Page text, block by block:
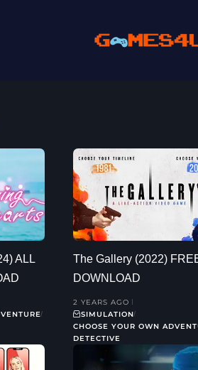
ALL
The Gallery (2022)
DOWNLOAD
2 YEARS AGO
SIMULATION
CHOOSE YOUR OWN
DETECTIVE